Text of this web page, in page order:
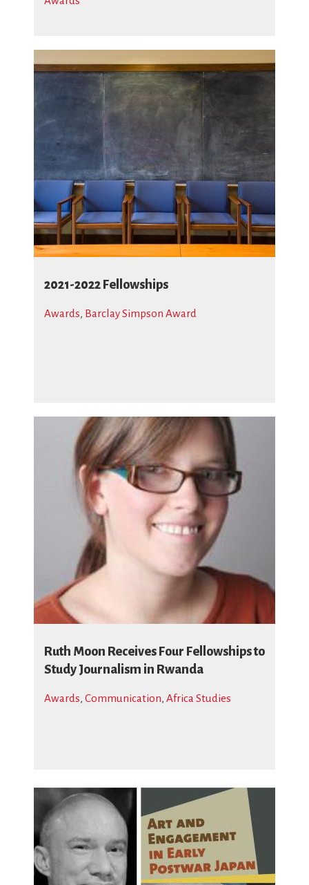
2021-2022 Fellowships
Awards, Barclay Simpson Award
Ruth Moon Receives Four Fellowships to
Study Journalism in Rwanda
Awards, Communication, Africa Studies